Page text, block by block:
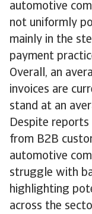
automotive
not uniformly
mainly in the
payment
Overall, an
invoices are
stand at an
Despite
from B2B
automotive
struggle with
highlighting
across the